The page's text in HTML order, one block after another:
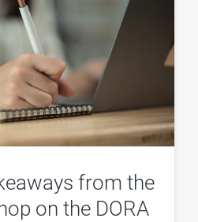
from the
on the DORA